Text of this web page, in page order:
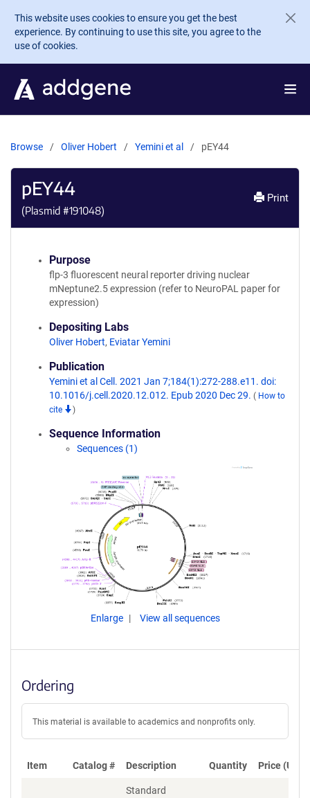
Skip to main content
This website uses cookies to ensure you get the best
experience. By continuing to use this site, you agree to the
use of cookies.
Browse Oliver Hobert Yemini et al pEY44
pEY44
(Plasmid #191048)
Print
Purpose
flp-3 fluorescent neural reporter driving nuclear
mNeptune2.5 expression (refer to NeuroPAL paper for
expression)
Depositing Labs
Oliver Hobert, Eviatar Yemini
Publication
Yemini et al Cell. 2021 Jan 7;184(1):272-288.e11. doi:
10.1016/j.cell.2020.12.012. Epub 2020 Dec 29. ( How to
cite
)
Sequence Information
Sequences (1)
Enlarge View all sequences
Ordering
This material is available to academics and nonprofits only.
Item Catalog # Description Quantity Price (USD)
Standard